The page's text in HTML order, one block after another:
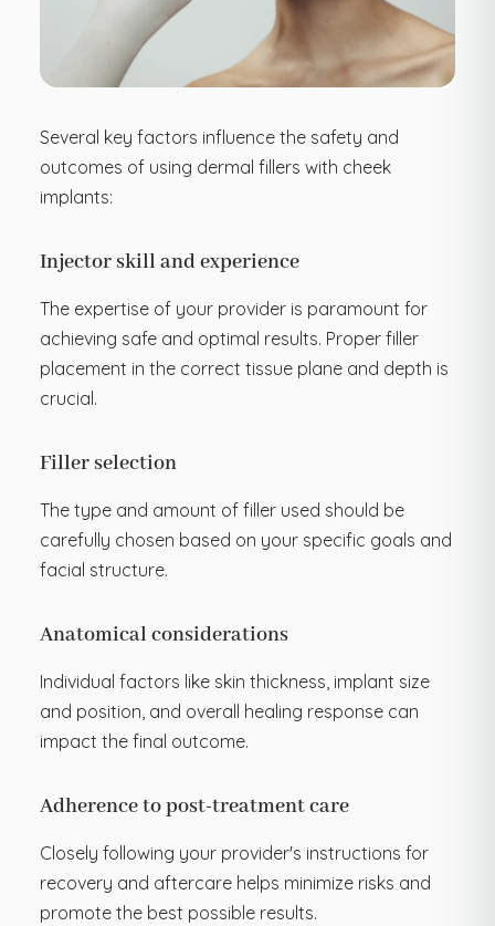
Several key factors influence the safety and
outcomes of using dermal fillers with cheek
implants:
Injector skill and experience
The expertise of your provider is paramount for
achieving safe and optimal results. Proper filler
placement in the correct tissue plane and depth is
crucial.
Filler selection
The type and amount of filler used should be
carefully chosen based on your specific goals and
facial structure.
Anatomical considerations
Individual factors like skin thickness, implant size
and position, and overall healing response can
impact the final outcome.
Adherence to post-treatment care
Closely following your provider's instructions for
recovery and aftercare helps minimize risks and
promote the best possible results.